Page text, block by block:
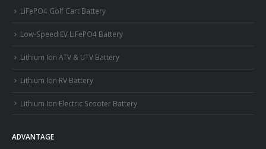
LiFePO4 Golf Cart Battery
Low-Speed EV LiFePO4 Battery
Lithium Ion ATV & UTV Battery
Lithium Ion RV Battery
Lithium Ion Electric Scooter Battery
ADVANTAGE